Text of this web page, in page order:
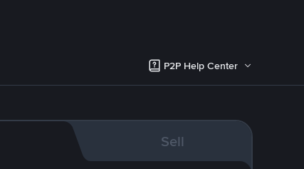
P2P Help Center
Sell